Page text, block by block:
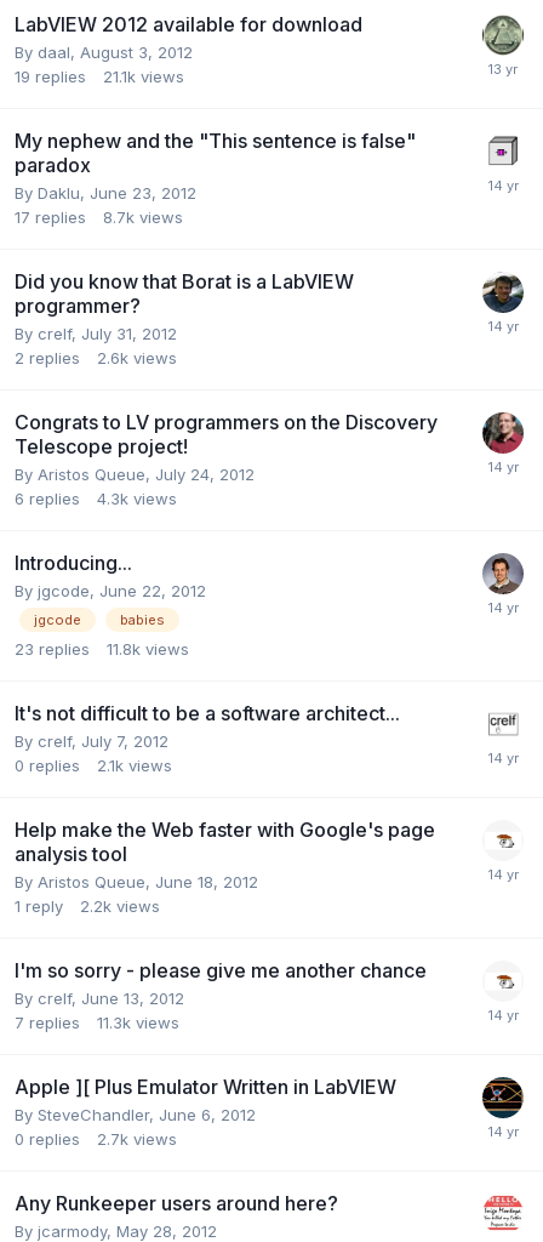
LabVIEW 2012 available for download
By daal, August 3, 2012
19 replies 21.1k views
My nephew and the "This sentence is false"
paradox
By Daklu, June 23, 2012
17 replies 8.7k views
Did you know that Borat is a LabVIEW
programmer?
By crelf, July 31, 2012
2 replies 2.6k views
Congrats to LV programmers on the Discovery
Telescope project!
By Aristos Queue, July 24, 2012
6 replies 4.3k views
Introducing...
By jgcode, June 22, 2012
jgcode babies
23 replies 11.8k views
It's not difficult to be a software architect...
By crelf, July 7, 2012
0 replies 2.1k views
Help make the Web faster with Google's page
analysis tool
By Aristos Queue, June 18, 2012
1 reply 2.2k views
I'm so sorry - please give me another chance
By crelf, June 13, 2012
7 replies 11.3k views
Apple ][ Plus Emulator Written in LabVIEW
By SteveChandler, June 6, 2012
0 replies 2.7k views
Any Runkeeper users around here?
By jcarmody, May 28, 2012